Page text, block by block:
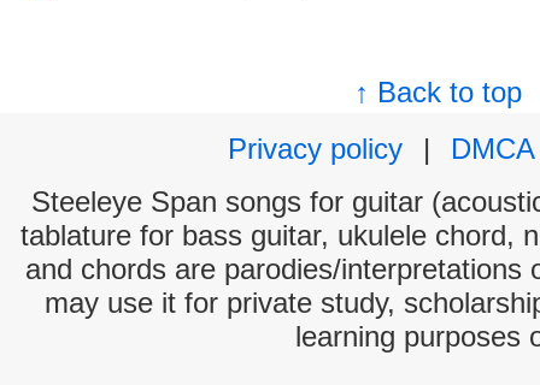
↑ Back to top
Privacy policy
|
DMCA
Steeleye Span songs for guitar
tablature for bass guitar, ukulele chord,
and chords are parodies/interpretations
may use it for private study,
learning purposes